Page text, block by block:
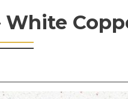
White